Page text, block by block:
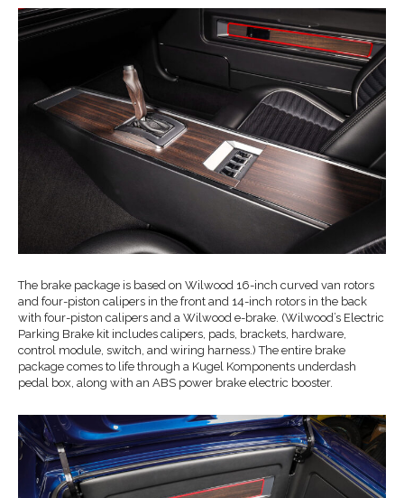
The brake package is based on Wilwood 16-inch curved van rotors
and four-piston calipers in the front and 14-inch rotors in the back
with four-piston calipers and a Wilwood e-brake. (Wilwood’s Electric
Parking Brake kit includes calipers, pads, brackets, hardware,
control module, switch, and wiring harness.) The entire brake
package comes to life through a Kugel Komponents underdash
pedal box, along with an ABS power brake electric booster.